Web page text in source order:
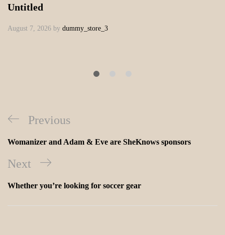
Untitled
August 7, 2026 by dummy_store_3
Previous
Womanizer and Adam & Eve are SheKnows sponsors
Next
Whether you’re looking for soccer gear